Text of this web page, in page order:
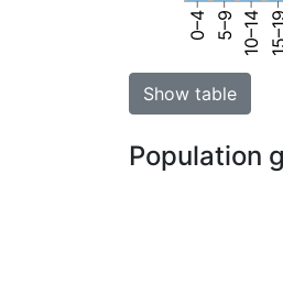
0–4 5–9 10–14
Show table
Population